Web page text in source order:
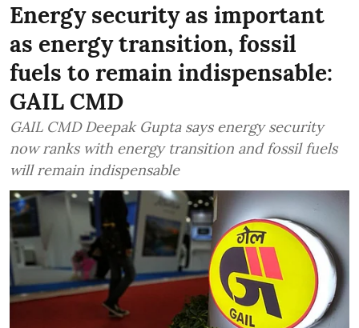
Energy security as important
as energy transition, fossil
fuels to remain indispensable:
GAIL CMD
GAIL CMD Deepak Gupta says energy security
now ranks with energy transition and fossil fuels
will remain indispensable